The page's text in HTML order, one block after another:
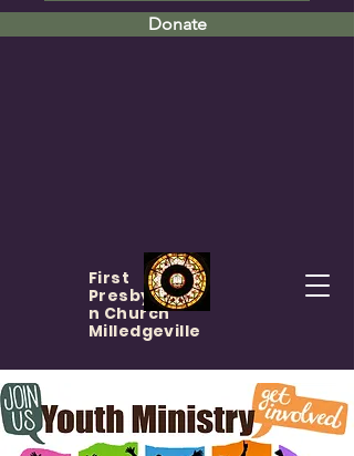
Donate
First
Presbyteria
n Church
Milledgeville